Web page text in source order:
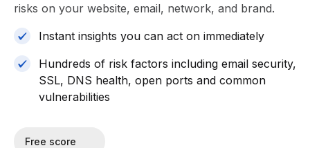
risks on your website, email, network, and brand.
Instant insights you can act on immediately
Hundreds of risk factors including email security,
SSL, DNS health, open ports and common
vulnerabilities
Free score